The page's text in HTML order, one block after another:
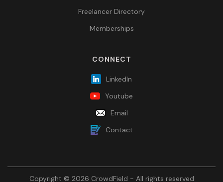
Freelancer Directory
Memberships
CONNECT
LinkedIn
Youtube
Email
Contact
Copyright © 2026 CrowdField - All rights reserved